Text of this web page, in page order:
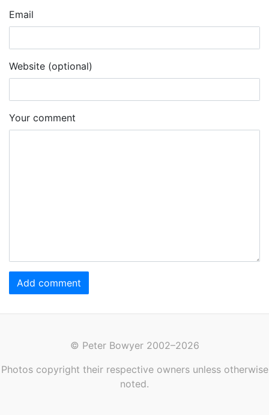
Email
Website (optional)
Your comment
Add comment
© Peter Bowyer 2002–2026
Photos copyright their respective owners unless otherwise
noted.